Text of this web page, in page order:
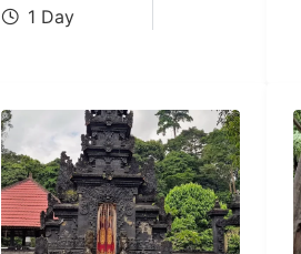
1 Day